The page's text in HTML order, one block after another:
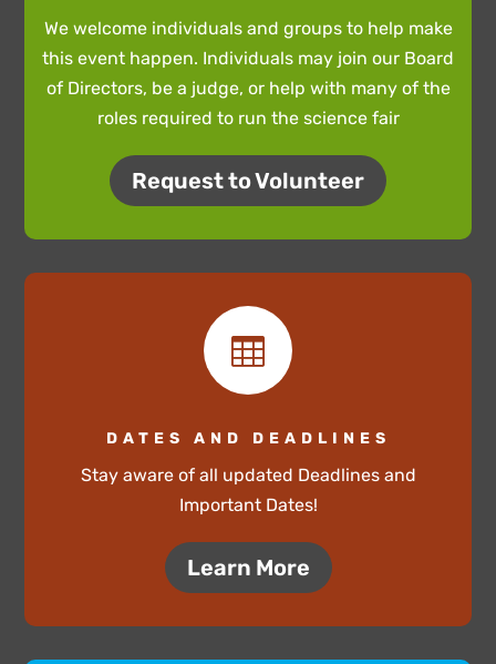
We welcome individuals and groups to help make
this event happen. Individuals may join our Board
of Directors, be a judge, or help with many of the
roles required to run the science fair
Request to Volunteer

DATES AND DEADLINES
Stay aware of all updated Deadlines and
Important Dates!
Learn More